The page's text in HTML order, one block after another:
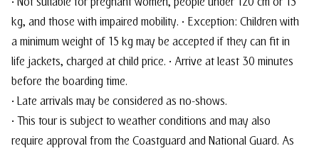
kg, and those with impaired mobility. • Exception: Children with
a minimum weight of 15 kg may be accepted if they can fit in
life jackets, charged at child price. • Arrive at least 30 minutes
before the boarding time.
• Late arrivals may be considered as no-shows.
• This tour is subject to weather conditions and may also
require approval from the Coastguard and National Guard. As